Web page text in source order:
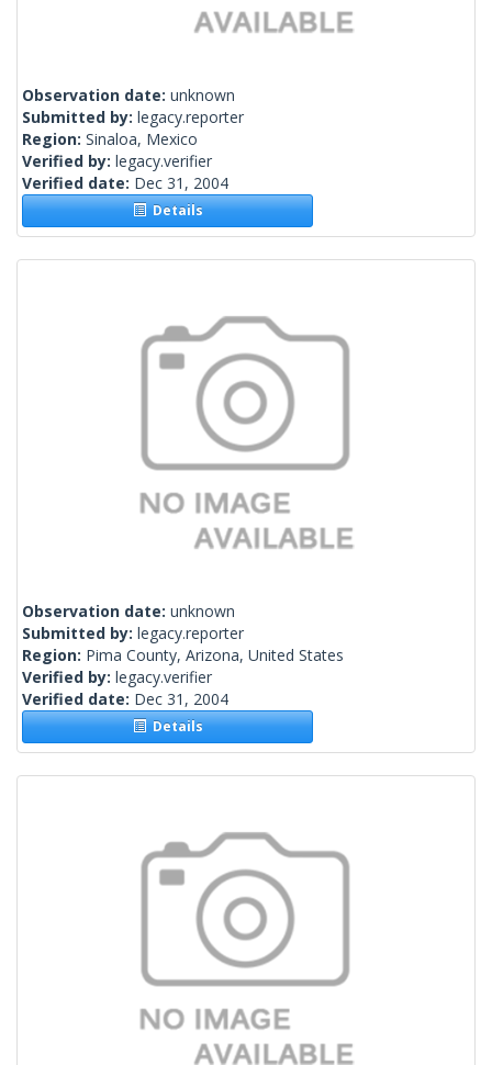
Observation date: unknown
Submitted by: legacy.reporter
Region: Sinaloa, Mexico
Verified by: legacy.verifier
Verified date: Dec 31, 2004
Details
Observation date: unknown
Submitted by: legacy.reporter
Region: Pima County, Arizona, United States
Verified by: legacy.verifier
Verified date: Dec 31, 2004
Details